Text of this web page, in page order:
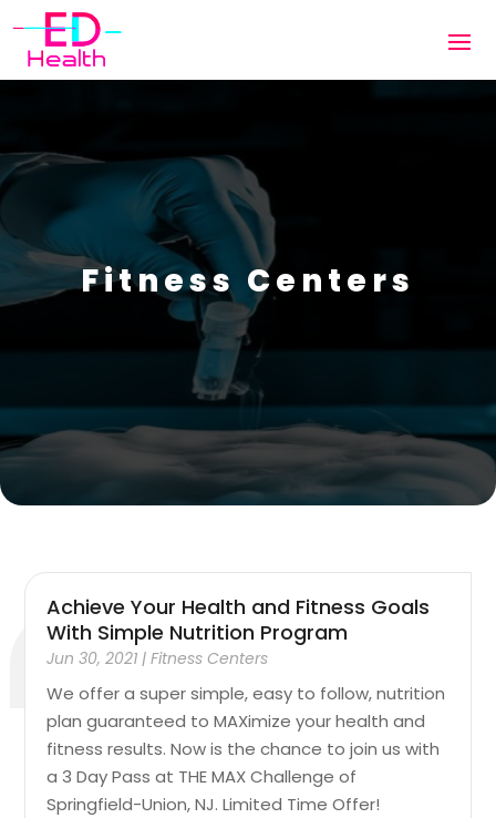
Fitness Centers
Achieve Your Health and Fitness Goals
With Simple Nutrition Program
Jun 30, 2021 |Fitness Centers
We offer a super simple, easy to follow, nutrition
plan guaranteed to MAXimize your health and
fitness results. Now is the chance to join us with
a 3 Day Pass at THE MAX Challenge of
Springfield-Union, NJ. Limited Time Offer!